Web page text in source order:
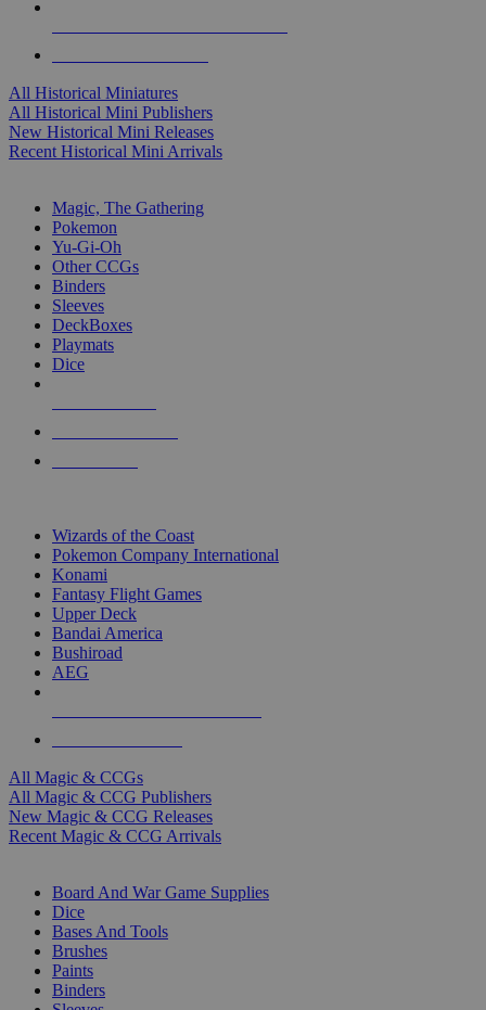
All Historical Miniatures
All Historical Mini Publishers
New Historical Mini Releases
Recent Historical Mini Arrivals
Magic, The Gathering
Pokemon
Yu-Gi-Oh
Other CCGs
Binders
Sleeves
DeckBoxes
Playmats
Dice
Wizards of the Coast
Pokemon Company International
Konami
Fantasy Flight Games
Upper Deck
Bandai America
Bushiroad
AEG
All Magic & CCGs
All Magic & CCG Publishers
New Magic & CCG Releases
Recent Magic & CCG Arrivals
Board And War Game Supplies
Dice
Bases And Tools
Brushes
Paints
Binders